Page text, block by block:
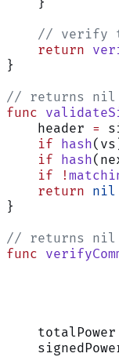
    }
// verify
    return
}
// returns nil
func
    header
=
    if
hash
    if
hash
    if
!
    return
nil
}
// returns nil
func
    totalPower